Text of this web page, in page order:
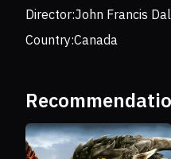
Director:John Francis
Country:Canada